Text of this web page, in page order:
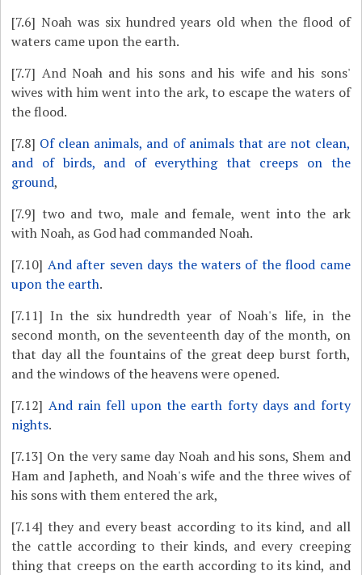
[7.6] Noah was six hundred years old when the flood of
waters came upon the earth.
[7.7] And Noah and his sons and his wife and his sons'
wives with him went into the ark, to escape the waters of
the flood.
[7.8] Of clean animals, and of animals that are not clean,
and of birds, and of everything that creeps on the
ground,
[7.9] two and two, male and female, went into the ark
with Noah, as God had commanded Noah.
[7.10] And after seven days the waters of the flood came
upon the earth.
[7.11] In the six hundredth year of Noah's life, in the
second month, on the seventeenth day of the month, on
that day all the fountains of the great deep burst forth,
and the windows of the heavens were opened.
[7.12] And rain fell upon the earth forty days and forty
nights.
[7.13] On the very same day Noah and his sons, Shem and
Ham and Japheth, and Noah's wife and the three wives of
his sons with them entered the ark,
[7.14] they and every beast according to its kind, and all
the cattle according to their kinds, and every creeping
thing that creeps on the earth according to its kind, and